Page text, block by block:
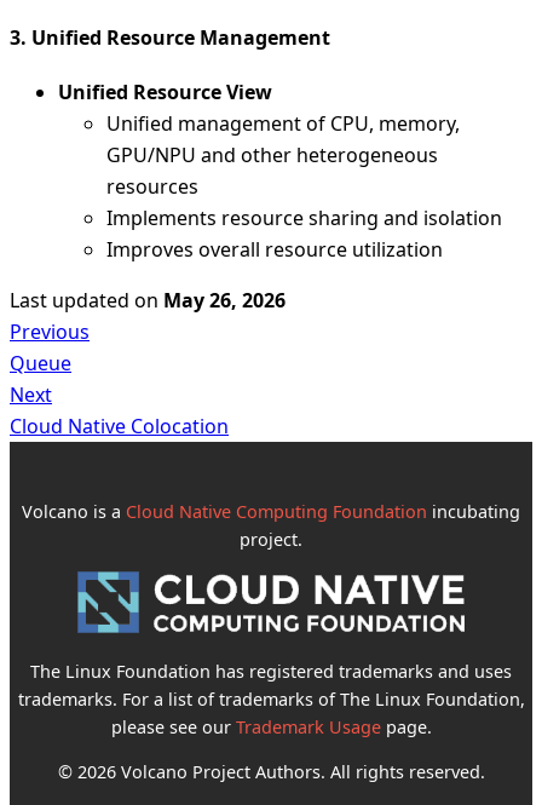
3. Unified Resource Management
Unified Resource View
Unified management of CPU, memory,
GPU/NPU and other heterogeneous
resources
Implements resource sharing and isolation
Improves overall resource utilization
Last updated on May 26, 2026
Previous
Queue
Next
Cloud Native Colocation
Volcano is a Cloud Native Computing Foundation incubating
project.
The Linux Foundation has registered trademarks and uses
trademarks. For a list of trademarks of The Linux Foundation,
please see our Trademark Usagepage.
© 2026 Volcano Project Authors. All rights reserved.